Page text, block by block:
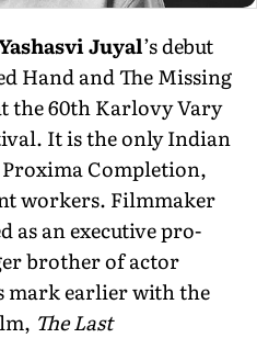
Juyal’s debut
Hand and The Missing
the 60th Karlovy Vary
It is the only Indian
Completion,
workers. Filmmaker
as an executive pro­
brother of actor
mark earlier with the
The Last